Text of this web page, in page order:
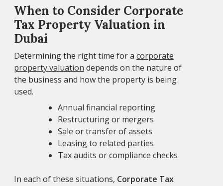
When to Consider Corporate
Tax Property Valuation in
Dubai
Determining the right time for a corporate
property valuation depends on the nature of
the business and how the property is being
used.
Annual financial reporting
Restructuring or mergers
Sale or transfer of assets
Leasing to related parties
Tax audits or compliance checks
In each of these situations, Corporate Tax